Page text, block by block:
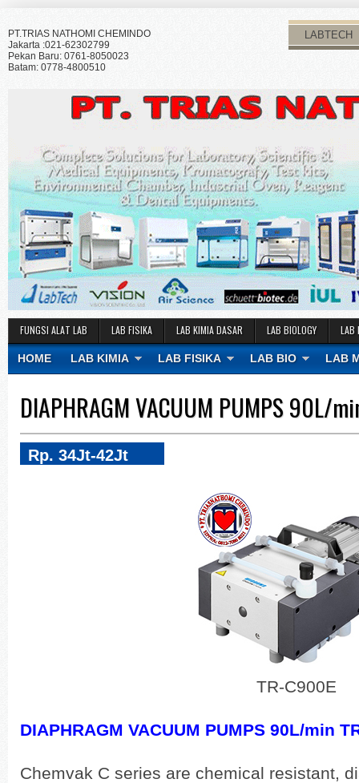
PT.TRIAS NATHOMI CHEMINDO
Jakarta :021-62302799
Pekan Baru: 0761-8050023
Batam: 0778-4800510
LABTECH
FUNGSI ALAT LAB LAB FISIKA LAB KIMIA DASAR LAB BIOLOGY LAB
HOME LAB KIMIA LAB FISIKA LAB BIO LAB
DIAPHRAGM VACUUM PUMPS 90L/
Rp. 34Jt-42Jt
TR-C900E
DIAPHRAGM VACUUM PUMPS 90L/min
Chemvak C series are chemical resistant,